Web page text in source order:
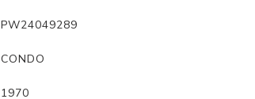
PW24049289
CONDO
1970